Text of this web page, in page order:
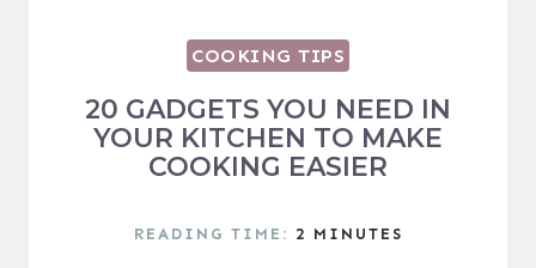
COOKING TIPS
20 GADGETS YOU NEED IN
YOUR KITCHEN TO MAKE
COOKING EASIER
READING TIME: 2 MINUTES